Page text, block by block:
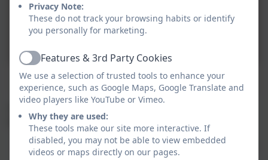
Recycled catwalk
A wonderful Science Week at Dropmore. Some
highlights included:
Farm animals - Mr Fearon, from Castleman's Farm
Privacy Note:
These do not track your browsing habits or identify
you personally for marketing.
ActiveFeatures & 3rd Party Cookies
We use a selection of trusted tools to enhance your
experience, such as Google Maps, Google Translate and
video players like YouTube or Vimeo.
Why they are used:
These tools make our site more interactive. If
disabled, you may not be able to view embedded
videos or maps directly on our pages.